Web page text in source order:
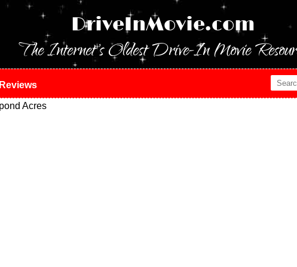
DriveInMovie.com
The Internet's Oldest Drive-In Movie
Acres